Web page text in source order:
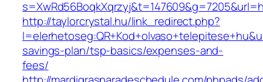
http://taylorcrystal.hu/link_redirect.php?
savings-plan/tsp-basics/expenses-and-
fees/